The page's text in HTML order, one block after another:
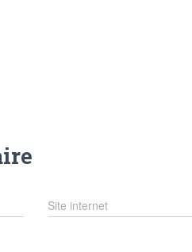
Site internet